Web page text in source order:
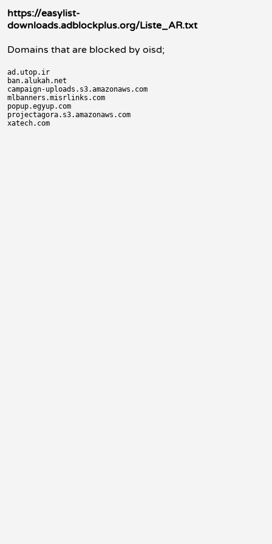
https://easylist-
downloads.adblockplus.org/Liste_AR.txt
Domains that are blocked by oisd;
ad.utop.ir
ban.alukah.net
campaign-uploads.s3.amazonaws.com
mlbanners.misrlinks.com
popup.egyup.com
projectagora.s3.amazonaws.com